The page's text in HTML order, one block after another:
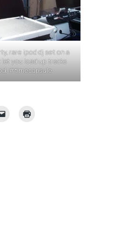
rare ipod dj set on a
you load up tracks
#timecapsule